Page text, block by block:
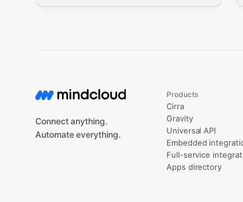
Connect anything.
Automate everything.
Products
Cirra
Gravity
Universal API
Embedded
Full-service
Apps directory